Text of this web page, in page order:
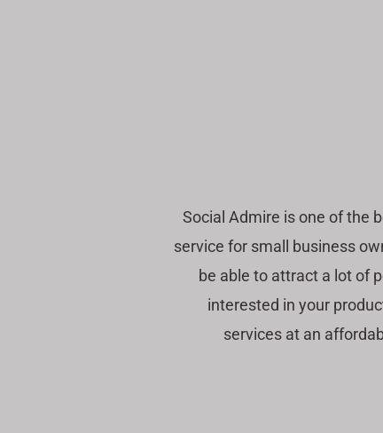
Social Admire is one of the
service for small business
be able to attract a lot of
interested in your
services at an